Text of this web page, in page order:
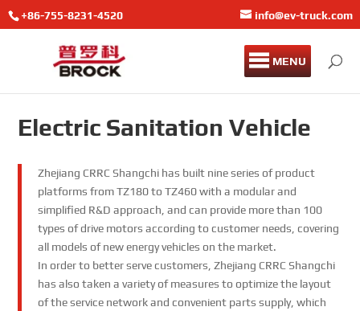
+86-755-8231-4520 info@ev-truck.com
MENU
Electric Sanitation Vehicle
Zhejiang CRRC Shangchi has built nine series of product
platforms from TZ180 to TZ460 with a modular and
simplified R&D approach, and can provide more than 100
types of drive motors according to customer needs, covering
all models of new energy vehicles on the market.
In order to better serve customers, Zhejiang CRRC Shangchi
has also taken a variety of measures to optimize the layout
of the service network and convenient parts supply, which